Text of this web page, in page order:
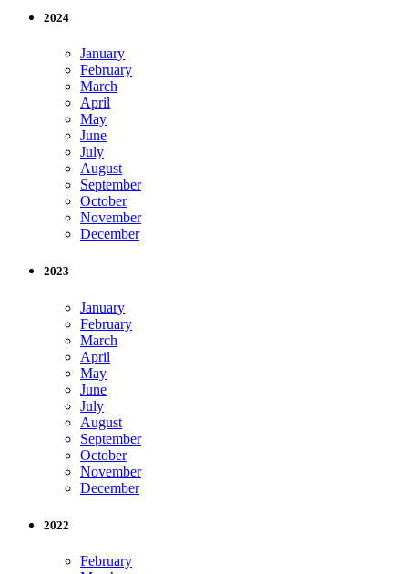
2024
January
February
March
April
May
June
July
August
September
October
November
December
2023
January
February
March
April
May
June
July
August
September
October
November
December
2022
February